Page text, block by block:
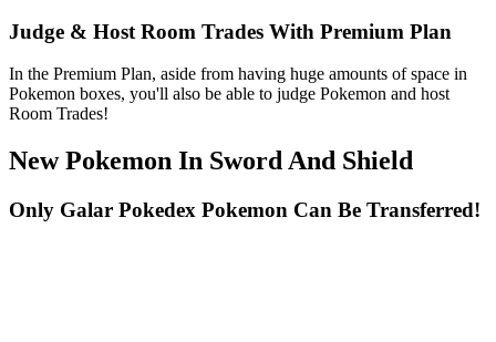
Judge & Host Room Trades With Premium Plan
In the Premium Plan, aside from having huge amounts of space in
Pokemon boxes, you'll also be able to judge Pokemon and host
Room Trades!
New Pokemon In Sword And Shield
Only Galar Pokedex Pokemon Can Be Transferred!